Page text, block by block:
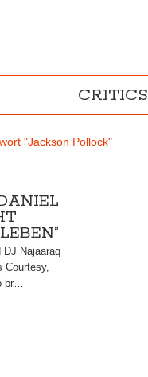
CRITICS
"Jackson Pollock"
DJ Najaaraq
Courtesy,
br…